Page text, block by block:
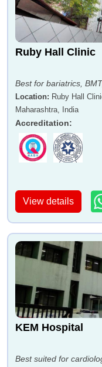
Ruby Hall Clinic
Best for bariatrics,
Location: Ruby Hall
Maharashtra, India
Accreditation:
View details
KEM Hospital
Best suited for